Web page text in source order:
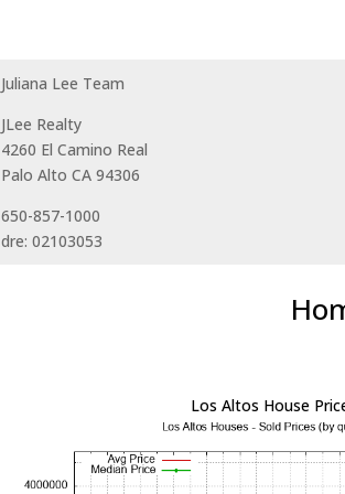
Juliana Lee Team
JLee Realty
4260 El Camino Real
Palo Alto CA 94306
650-857-1000
dre: 02103053
Los Altos House